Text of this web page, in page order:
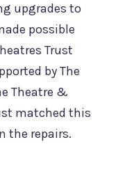
upgrades to
possible
Trust
by The
Theatre &
matched this
the repairs.